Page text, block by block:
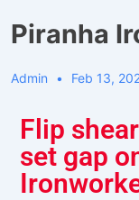
Piranha
Admin Feb 13,
Flip
set gap